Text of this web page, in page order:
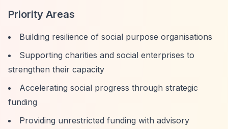
Priority Areas
Building resilience of social purpose organisations
Supporting charities and social enterprises to
strengthen their capacity
Accelerating social progress through strategic
funding
Providing unrestricted funding with advisory